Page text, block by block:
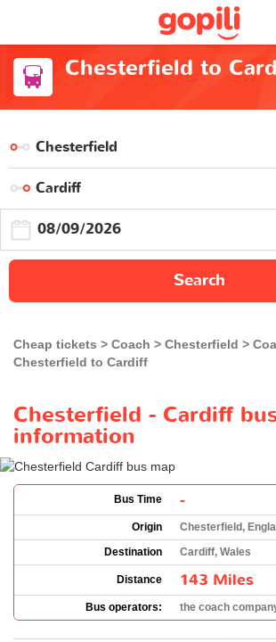
Chesterfield to
Search
Cheap tickets Coach Chesterfield
Chesterfield to Cardiff
Chesterfield - Cardiff
information
Bus Time -
Origin
Chesterfield,
Destination
Cardiff, Wales
Distance 143 Miles
Bus operators: the coach